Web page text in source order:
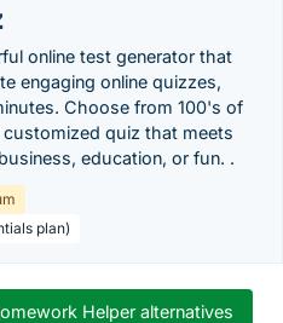
online test generator that
engaging online quizzes,
Choose from 100's of
quiz that meets
education, or fun. .
plan)
Helper alternatives